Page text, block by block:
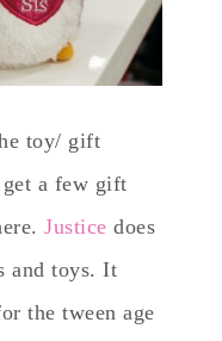
toy/ gift
a few gift
Justice does
and toys. It
the tween age